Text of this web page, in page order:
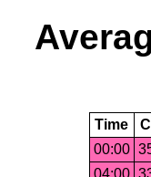
Time
00:00